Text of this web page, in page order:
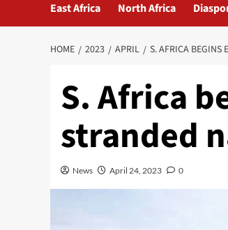
East Africa North Africa
HOME 2023 APRIL S. AFRICA BEGINS
S. Africa
stranded
News April 24, 2023 0